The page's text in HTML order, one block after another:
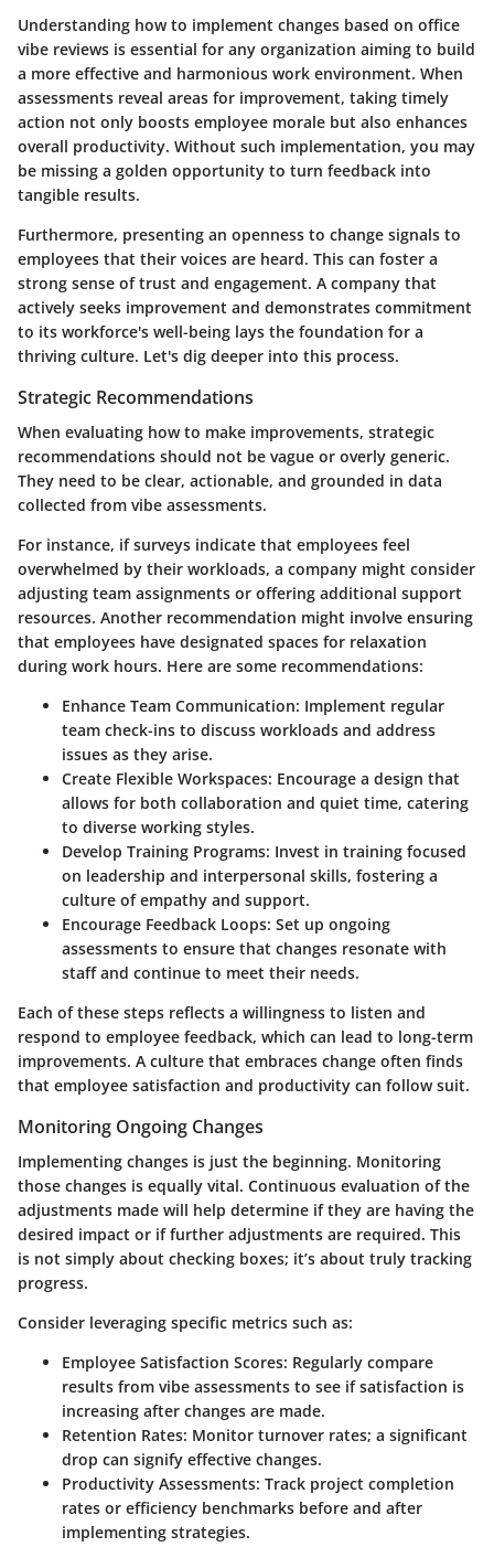
Understanding how to implement changes based on office
vibe reviews is essential for any organization aiming to build
a more effective and harmonious work environment. When
assessments reveal areas for improvement, taking timely
action not only boosts employee morale but also enhances
overall productivity. Without such implementation, you may
be missing a golden opportunity to turn feedback into
tangible results.
Furthermore, presenting an openness to change signals to
employees that their voices are heard. This can foster a
strong sense of trust and engagement. A company that
actively seeks improvement and demonstrates commitment
to its workforce's well-being lays the foundation for a
thriving culture. Let's dig deeper into this process.
Strategic Recommendations
When evaluating how to make improvements, strategic
recommendations should not be vague or overly generic.
They need to be clear, actionable, and grounded in data
collected from vibe assessments.
For instance, if surveys indicate that employees feel
overwhelmed by their workloads, a company might consider
adjusting team assignments or offering additional support
resources. Another recommendation might involve ensuring
that employees have designated spaces for relaxation
during work hours. Here are some recommendations:
Enhance Team Communication: Implement regular
team check-ins to discuss workloads and address
issues as they arise.
Create Flexible Workspaces: Encourage a design that
allows for both collaboration and quiet time, catering
to diverse working styles.
Develop Training Programs: Invest in training focused
on leadership and interpersonal skills, fostering a
culture of empathy and support.
Encourage Feedback Loops: Set up ongoing
assessments to ensure that changes resonate with
staff and continue to meet their needs.
Each of these steps reflects a willingness to listen and
respond to employee feedback, which can lead to long-term
improvements. A culture that embraces change often finds
that employee satisfaction and productivity can follow suit.
Monitoring Ongoing Changes
Implementing changes is just the beginning. Monitoring
those changes is equally vital. Continuous evaluation of the
adjustments made will help determine if they are having the
desired impact or if further adjustments are required. This
is not simply about checking boxes; it’s about truly tracking
progress.
Consider leveraging specific metrics such as:
Employee Satisfaction Scores: Regularly compare
results from vibe assessments to see if satisfaction is
increasing after changes are made.
Retention Rates: Monitor turnover rates; a significant
drop can signify effective changes.
Productivity Assessments: Track project completion
rates or efficiency benchmarks before and after
implementing strategies.